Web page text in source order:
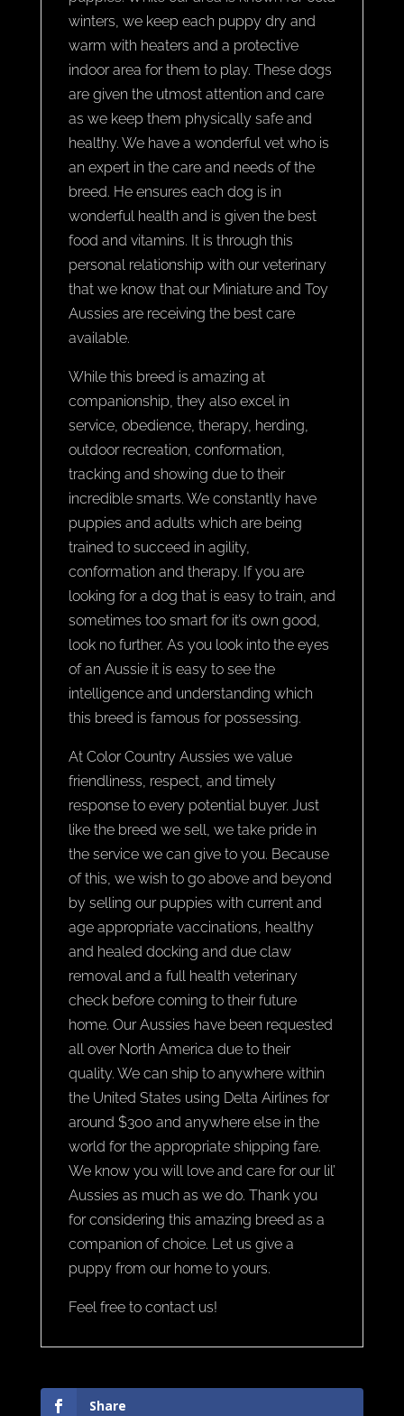
winters, we keep each puppy dry and
warm with heaters and a protective
indoor area for them to play. These dogs
are given the utmost attention and care
as we keep them physically safe and
healthy. We have a wonderful vet who is
an expert in the care and needs of the
breed. He ensures each dog is in
wonderful health and is given the best
food and vitamins. It is through this
personal relationship with our veterinary
that we know that our Miniature and Toy
Aussies are receiving the best care
available.
While this breed is amazing at
companionship, they also excel in
service, obedience, therapy, herding,
outdoor recreation, conformation,
tracking and showing due to their
incredible smarts. We constantly have
puppies and adults which are being
trained to succeed in agility,
conformation and therapy. If you are
looking for a dog that is easy to train, and
sometimes too smart for it’s own good,
look no further. As you look into the eyes
of an Aussie it is easy to see the
intelligence and understanding which
this breed is famous for possessing.
At Color Country Aussies we value
friendliness, respect, and timely
response to every potential buyer. Just
like the breed we sell, we take pride in
the service we can give to you. Because
of this, we wish to go above and beyond
by selling our puppies with current and
age appropriate vaccinations, healthy
and healed docking and due claw
removal and a full health veterinary
check before coming to their future
home. Our Aussies have been requested
all over North America due to their
quality. We can ship to anywhere within
the United States using Delta Airlines for
around $300 and anywhere else in the
world for the appropriate shipping fare.
We know you will love and care for our lil’
Aussies as much as we do. Thank you
for considering this amazing breed as a
companion of choice. Let us give a
puppy from our home to yours.
Feel free to contact us!
Share